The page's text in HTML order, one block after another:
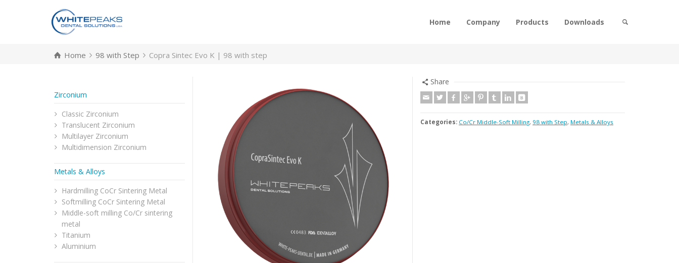
Home Company Products Downloads
Home 98 with Step Copra Sintec Evo K | 98 with step
Share
Categories: Co/Cr Middle-Soft Milling, 98 with Step, Metals & Alloys
Zirconium
Classic Zirconium
Translucent Zirconium
Multilayer Zirconium
Multidimension Zirconium
Metals & Alloys
Hardmilling CoCr Sintering Metal
Softmilling CoCr Sintering Metal
Middle-soft milling Co/Cr sintering
metal
Titanium
Aluminium